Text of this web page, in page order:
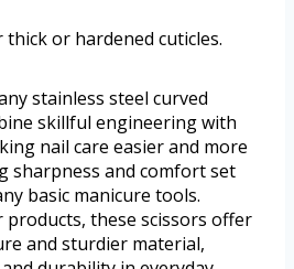
or hardened cuticles.
stainless steel curved
skillful engineering with
nail care easier and more
sharpness and comfort set
basic manicure tools.
products, these scissors offer
and sturdier material,